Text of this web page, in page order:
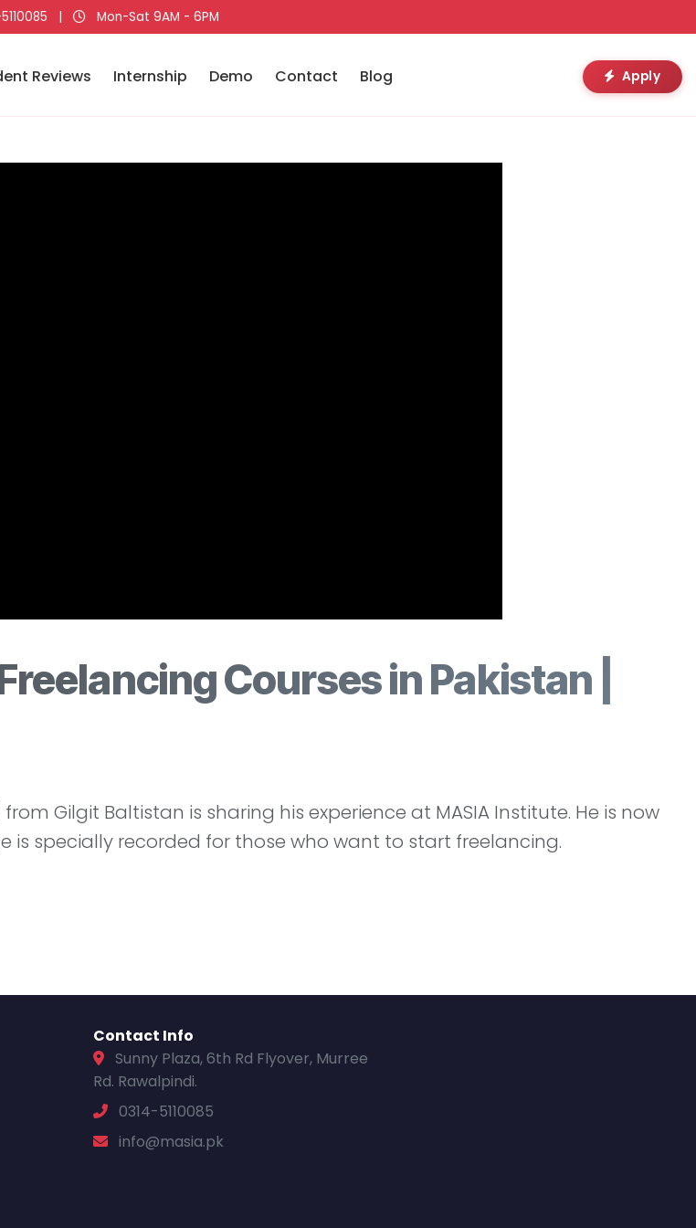
| Mon-Sat 9AM - 6PM
Reviews Internship Demo Contact Blog Apply
Courses in Pakistan |
is specially recorded for those who want to start freelancing.
Contact Info
Sunny Plaza, 6th Rd Flyover, Murree
Rd. Rawalpindi.
0314-5110085
info@masia.pk